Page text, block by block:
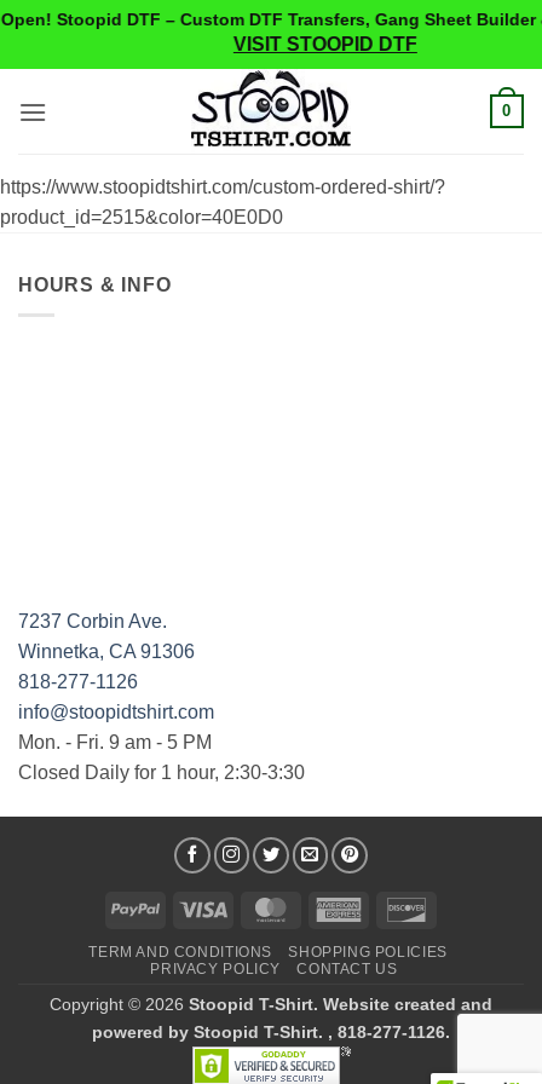
Stoopid DTF – Custom DTF Transfers, Gang Sheet Builder
VISIT STOOPID DTF
0
https://www.stoopidtshirt.com/custom-ordered-shirt/?
product_id=2515&color=40E0D0
HOURS & INFO
7237 Corbin Ave.
Winnetka, CA 91306
818-277-1126
info@stoopidtshirt.com
Mon. - Fri. 9 am - 5 PM
Closed Daily for 1 hour, 2:30-3:30
PayPal Visa MasterCardAmerican
TERM AND CONDITIONS
SHOPPING POLICIES
PRIVACY POLICY
CONTACT US
Copyright © 2026 Stoopid T-Shirt. Website created and
powered by Stoopid T-Shirt. , 818-277-1126.